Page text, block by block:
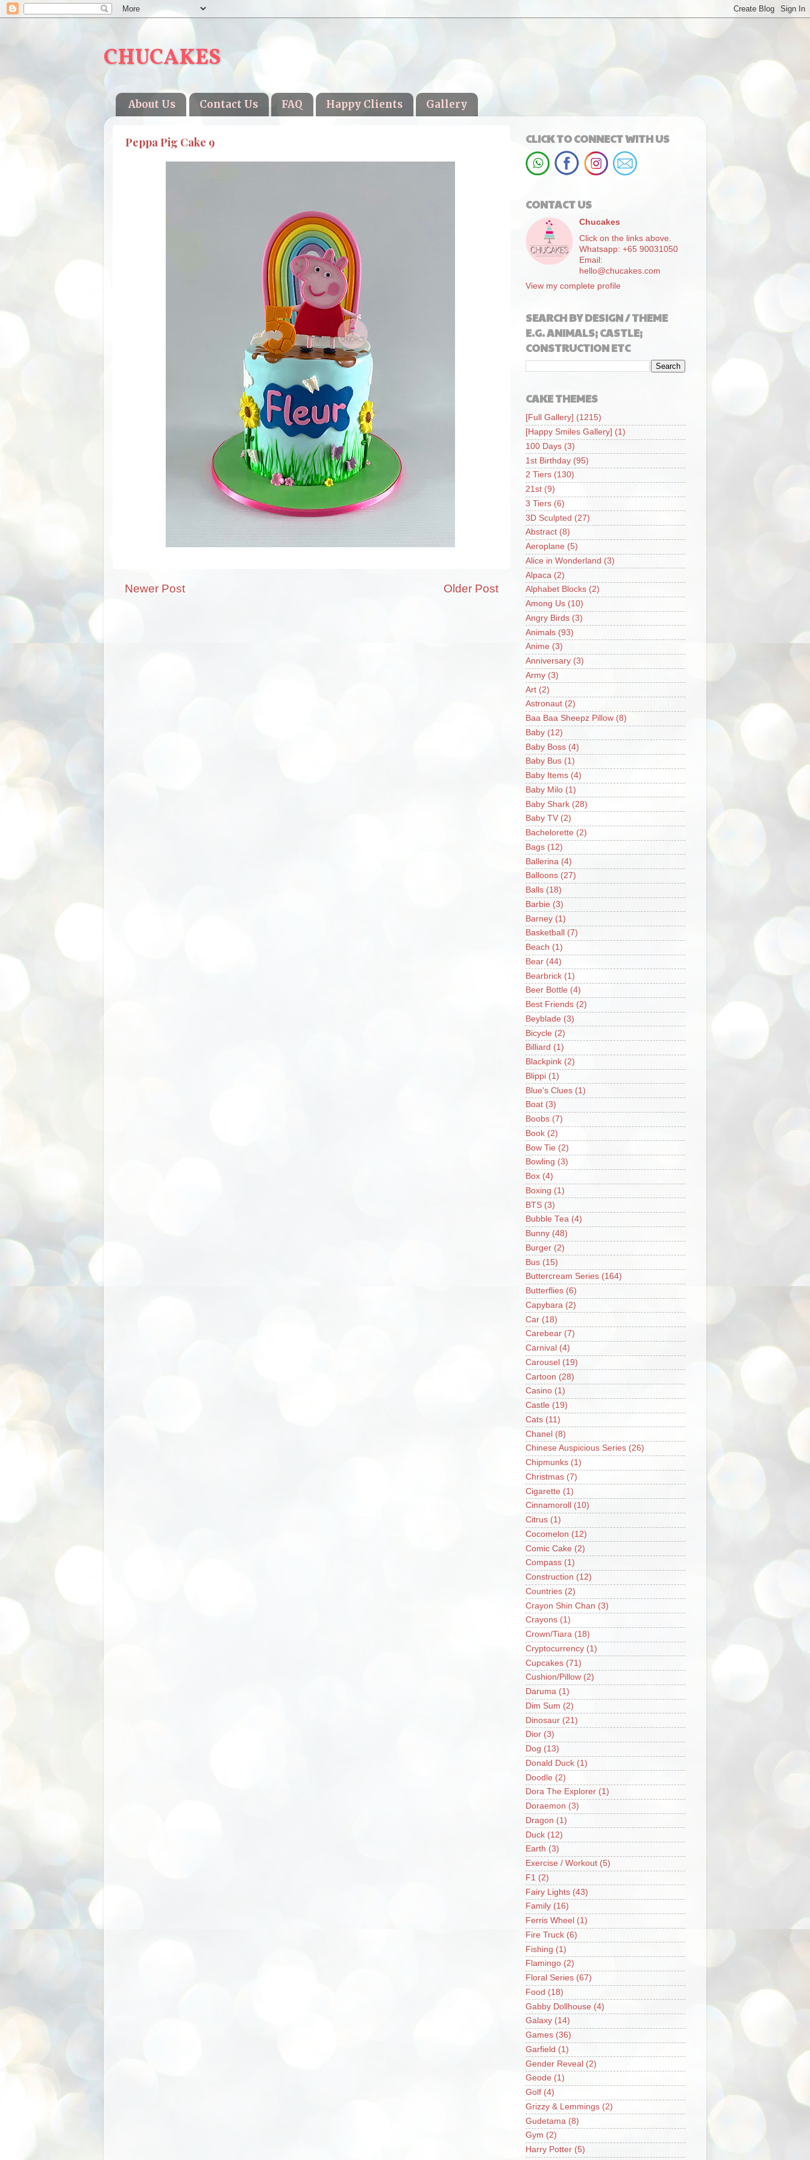
CHUCAKES
About Us Contact Us FAQ Happy Clients Gallery
Peppa Pig Cake 9
Newer Post Older Post
CLICK TO CONNECT WITH US
CONTACT US
Chucakes
Click on the links above.
Whatsapp: +65 90031050
Email:
hello@chucakes.com
View my complete profile
SEARCH BY DESIGN / THEME
E.G. ANIMALS; CASTLE;
CONSTRUCTION ETC
CAKE THEMES
[Full Gallery] (1215)
[Happy Smiles Gallery] (1)
100 Days (3)
1st Birthday (95)
2 Tiers (130)
21st (9)
3 Tiers (6)
3D Sculpted (27)
Abstract (8)
Aeroplane (5)
Alice in Wonderland (3)
Alpaca (2)
Alphabet Blocks (2)
Among Us (10)
Angry Birds (3)
Animals (93)
Anime (3)
Anniversary (3)
Army (3)
Art (2)
Astronaut (2)
Baa Baa Sheepz Pillow (8)
Baby (12)
Baby Boss (4)
Baby Bus (1)
Baby Items (4)
Baby Milo (1)
Baby Shark (28)
Baby TV (2)
Bachelorette (2)
Bags (12)
Ballerina (4)
Balloons (27)
Balls (18)
Barbie (3)
Barney (1)
Basketball
(7)
Beach (1)
Bear (44)
Bearbrick (1)
Beer Bottle (4)
Best Friends (2)
Beyblade (3)
Bicycle (2)
Billiard (1)
Blackpink (2)
Blippi (1)
Blue's Clues (1)
Boat (3)
Boobs (7)
Book (2)
Bow Tie (2)
Bowling (3)
Box (4)
Boxing (1)
BTS (3)
Bubble Tea (4)
Bunny (48)
Burger (2)
Bus (15)
Buttercream Series (164)
Butterflies (6)
Capybara (2)
Car (18)
Carebear (7)
Carnival (4)
Carousel (19)
Cartoon (28)
Casino (1)
Castle (19)
Cats (11)
Chanel (8)
Chinese Auspicious Series (26)
Chipmunks (1)
Christmas (7)
Cigarette (1)
Cinnamoroll
(10)
Citrus (1)
Cocomelon (12)
Comic Cake (2)
Compass (1)
Construction (12)
Countries (2)
Crayon Shin Chan (3)
Crayons (1)
Crown/Tiara (18)
Cryptocurrency (1)
Cupcakes (71)
Cushion/Pillow (2)
Daruma (1)
Dim Sum (2)
Dinosaur (21)
Dior (3)
Dog (13)
Donald Duck (1)
Doodle (2)
Dora The Explorer (1)
Doraemon (3)
Dragon (1)
Duck (12)
Earth (3)
Exercise / Workout (5)
F1 (2)
Fairy Lights (43)
Family (16)
Ferris Wheel (1)
Fire Truck (6)
Fishing (1)
Flamingo (2)
Floral Series (67)
Food (18)
Gabby Dollhouse (4)
Galaxy (14)
Games (36)
Garfield (1)
Gender Reveal (2)
Geode (1)
Golf (4)
Grizzy & Lemmings (2)
Gudetama (8)
Gym (2)
Harry Potter (5)